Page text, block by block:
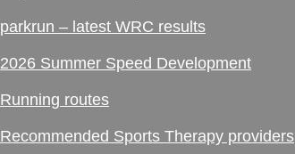
parkrun – latest WRC results
2026 Summer Speed Development
Running routes
Recommended Sports Therapy providers